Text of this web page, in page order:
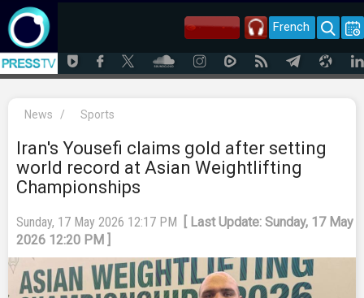
French
News / Sports
Iran's Yousefi claims gold after setting
world record at Asian Weightlifting
Championships
Sunday, 17 May 2026 12:17 PM
[ Last Update: Sunday, 17 May
2026 12:20 PM ]